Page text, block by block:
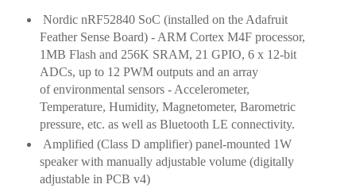
Nordic nRF52840 SoC (installed on the Adafruit
Feather Sense Board) - ARM Cortex M4F processor,
1MB Flash and 256K SRAM, 21 GPIO, 6 x 12-bit
ADCs, up to 12 PWM outputs and an array
ofenvironmental sensors - Accelerometer,
Temperature, Humidity, Magnetometer, Barometric
pressure, etc. as well as Bluetooth LE connectivity.
Amplified (Class D amplifier) panel-mounted 1W
speaker with manually adjustable volume (digitally
adjustable in PCB v4)